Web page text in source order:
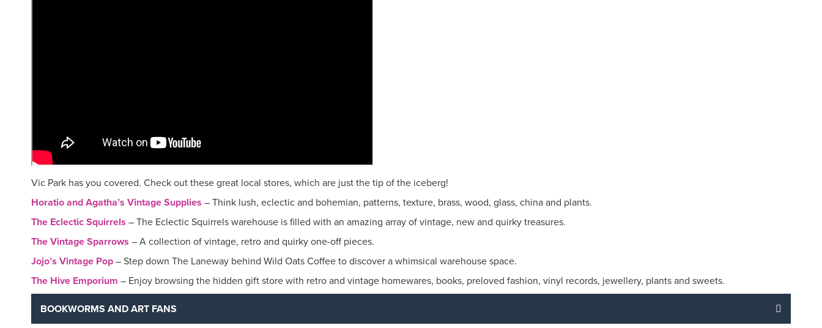
Vic Park has you covered. Check out these great local stores, which are just the tip of the iceberg!
Horatio and Agatha’s Vintage Supplies – Think lush, eclectic and bohemian, patterns, texture, brass, wood, glass, china and plants.
The Eclectic Squirrels – The Eclectic Squirrels warehouse is filled with an amazing array of vintage, new and quirky treasures.
The Vintage Sparrows – A collection of vintage, retro and quirky one-off pieces.
Jojo’s Vintage Pop– Step down The Laneway behind Wild Oats Coffee to discover a whimsical warehouse space.
The Hive Emporium – Enjoy browsing the hidden gift store with retro and vintage homewares, books, preloved fashion, vinyl records, jewellery, plants and sweets.
BOOKWORMS AND ART FANS